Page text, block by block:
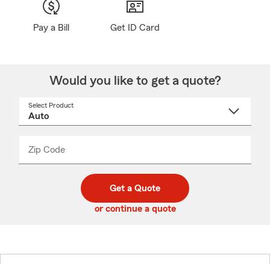
Pay a Bill Get ID Card
Would you like to get a quote?
Select Product
Zip Code
code
_____
Get a Quote
or continue a quote